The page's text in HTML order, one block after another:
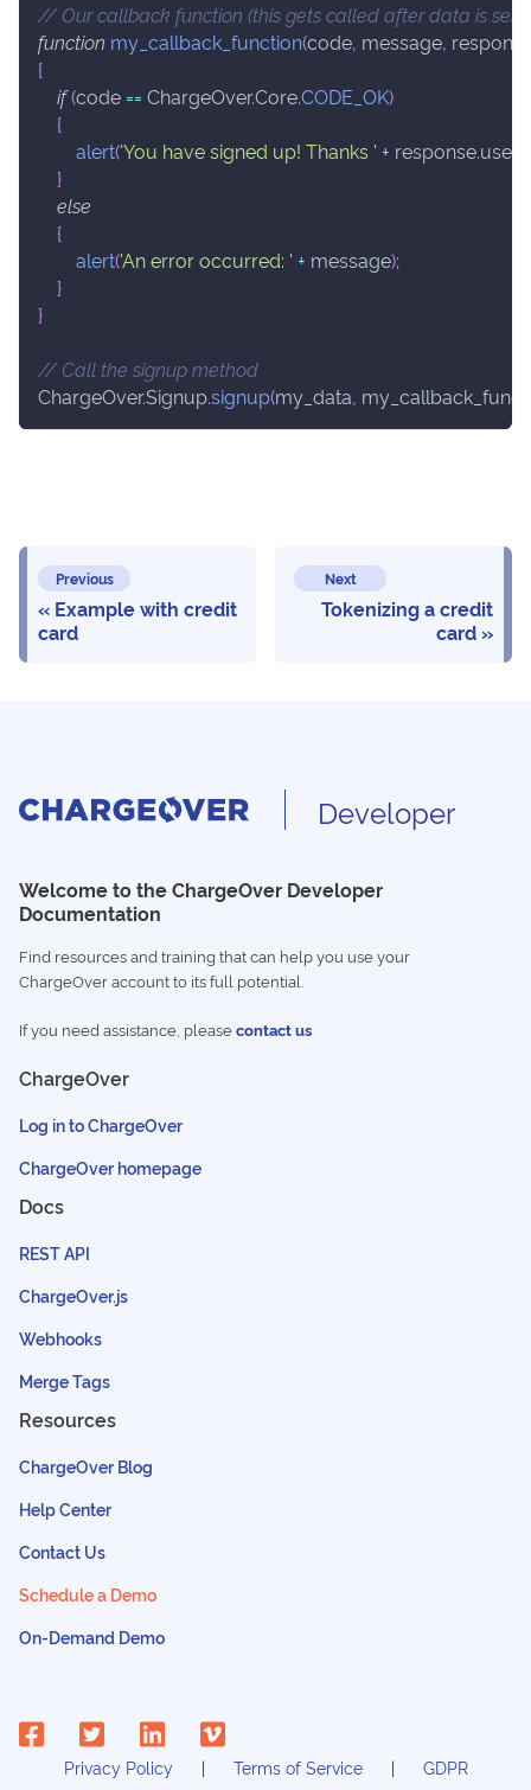
// Our callback function (this gets called after data is sent
function my_callback_function(code, message,
{
if(code == ChargeOver.Core.CODE_OK)
{
alert('You have signed up! Thanks ' + response.user
}
else
{
alert('An error occurred: ' + message);
}
}
// Call the signup method
ChargeOver.Signup.signup(my_data,
Previous
Example with credit
card
Next
Tokenizing a credit
card
Developer
Welcome to the ChargeOver Developer
Documentation
Find resources and training that can help you use your
ChargeOver account to its full potential.
If you need assistance, pleasecontact us
ChargeOver
Log in to ChargeOver
ChargeOver homepage
Docs
REST API
ChargeOver.js
Webhooks
Merge Tags
Resources
ChargeOver Blog
Help Center
Contact Us
Schedule a Demo
On-Demand Demo
Privacy Policy Terms of Service
GDPR